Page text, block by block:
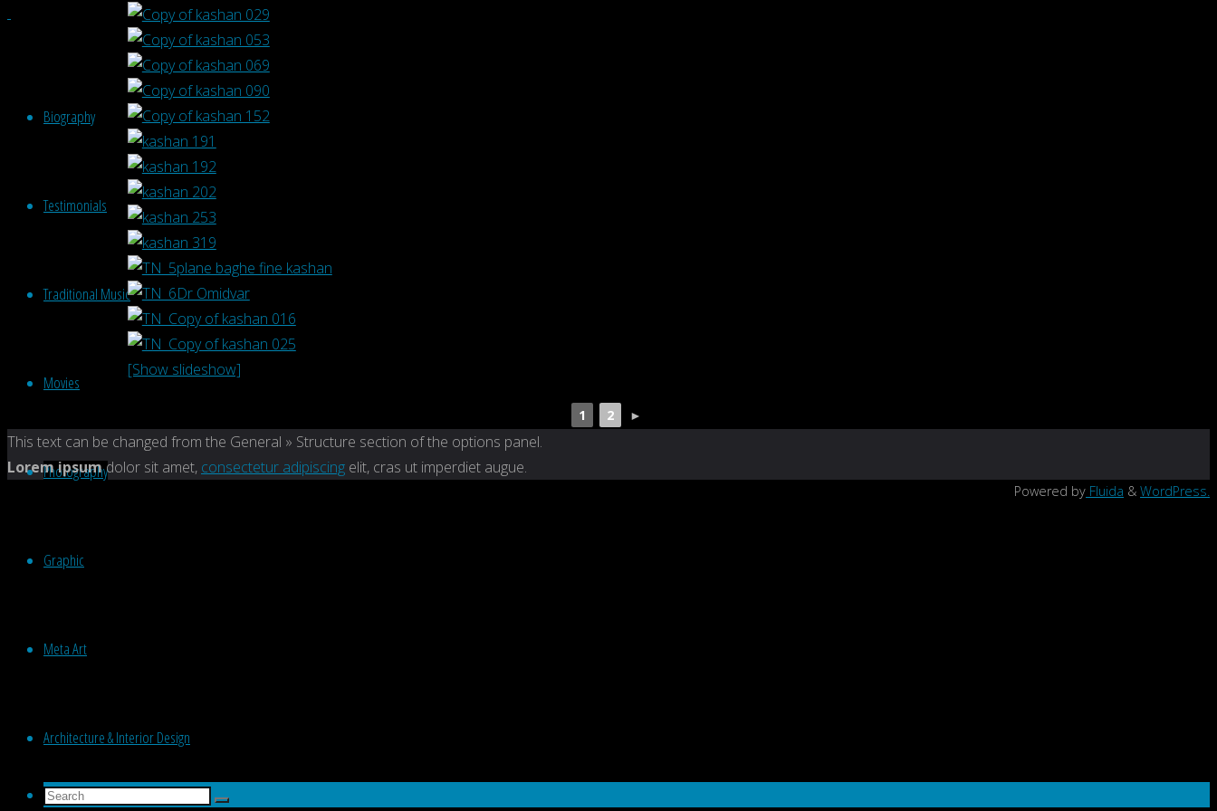
Biography
Testimonials
Traditional Music
Movies
Photography
Graphic
Meta Art
Architecture & Interior Design
Search
Search
[Show slideshow]
1 2 ►
Back
to
This text can be changed from the General » Structure section of the options panel.
Lorem ipsumdolor sit amet, consectetur adipiscing elit, cras ut imperdiet augue.
Powered by Fluida & WordPress.